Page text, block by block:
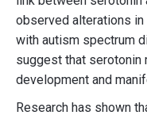
observed alterations
with autism spectrum
suggest that serotonin
development and
Research has shown